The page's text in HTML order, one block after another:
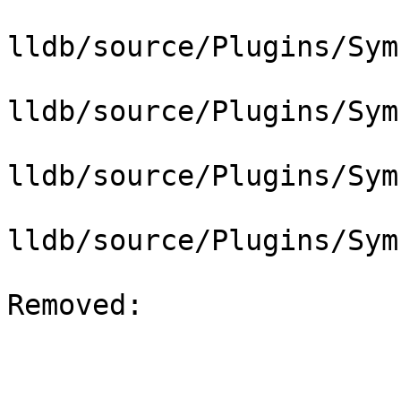
lldb/source/Plugins/
lldb/source/Plugins/
lldb/source/Plugins/
lldb/source/Plugins/
Removed: